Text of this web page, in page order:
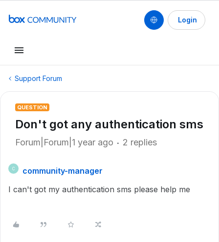
Login
Support Forum
QUESTION
Don't got any authentication sms
Forum|Forum|1 year ago 2 replies
C
community-manager
I can't got my authentication sms please help me